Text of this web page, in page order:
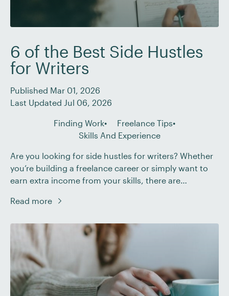
6 of the Best Side Hustles
for Writers
Published Mar 01, 2026
Last Updated Jul 06, 2026
Finding Work
Freelance Tips
Skills And Experience
Are you looking for side hustles for writers? Whether
you’re building a freelance career or simply want to
earn extra income from your skills, there are
right one can feel overwhelming. In this post, we’ll
can help you […]
Read more